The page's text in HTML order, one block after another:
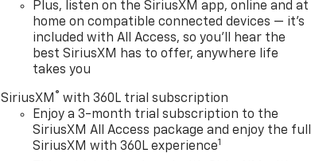
Plus, listen on the SiriusXM app, online and at
home on compatible connected devices — it's
included with All Access, so you'll hear the
best SiriusXM has to offer, anywhere life
takes you
SiriusXM ® with 360L trial subscription
Enjoy a 3-month trial subscription to the
SiriusXM All Access package and enjoy the full
SiriusXM with 360L experience1